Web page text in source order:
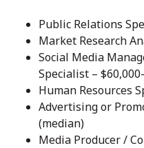
Public Relations
Market Research
Social Media
Specialist –
Human Resources
Advertising or
(median)
Media Producer /